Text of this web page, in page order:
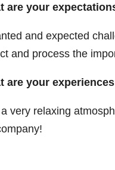
are your
and expected
and process the
are your
very relaxing